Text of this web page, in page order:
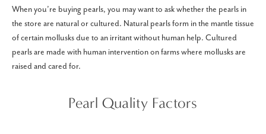
When you’re buying pearls, you may want to ask whether the pearls in
the store are natural or cultured. Natural pearls form in the mantle tissue
of certain mollusks due to an irritant without human help. Cultured
pearls are made with human intervention on farms where mollusks are
raised and cared for.
Pearl Quality Factors